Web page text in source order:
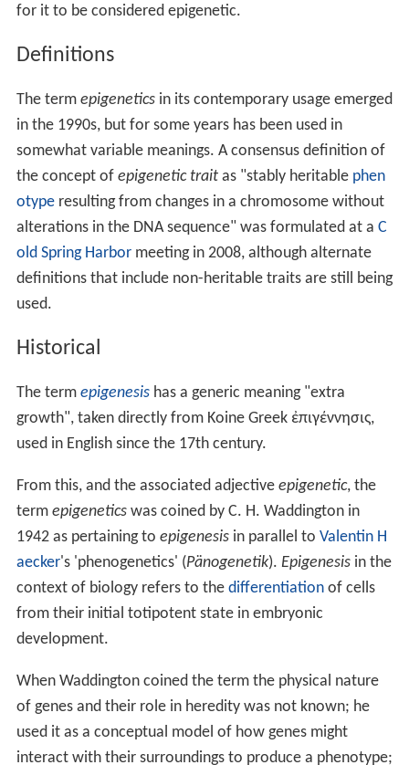
for it to be considered epigenetic.
Definitions
The term epigeneticsin its contemporary usage emerged
in the 1990s, but for some years has been used in
somewhat variable meanings. A consensus definition of
the concept of epigenetic traitas "stably heritable phen
otyperesulting from changes in a chromosome without
alterations in the DNA sequence" was formulated at a C
old Spring Harbormeeting in 2008, although alternate
definitions that include non-heritable traits are still being
used.
Historical
The term epigenesishas a generic meaning "extra
growth", taken directly from Koine Greek ἐπιγέννησις,
used in English since the 17th century.
From this, and the associated adjective epigenetic, the
term epigeneticswas coined by C. H. Waddington in
1942 as pertaining to epigenesisin parallel to Valentin H
aecker's 'phenogenetics' (Pänogenetik). Epigenesisin the
context of biology refers to the differentiationof cells
from their initial totipotent state in embryonic
development.
When Waddington coined the term the physical nature
of genes and their role in heredity was not known; he
used it as a conceptual model of how genes might
interact with their surroundings to produce a phenotype;